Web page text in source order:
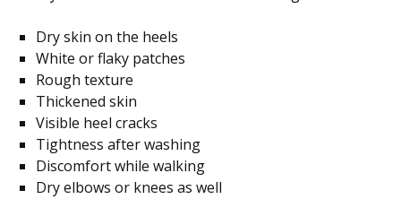
Dry skin on the heels
White or flaky patches
Rough texture
Thickened skin
Visible heel cracks
Tightness after washing
Discomfort while walking
Dry elbows or knees as well